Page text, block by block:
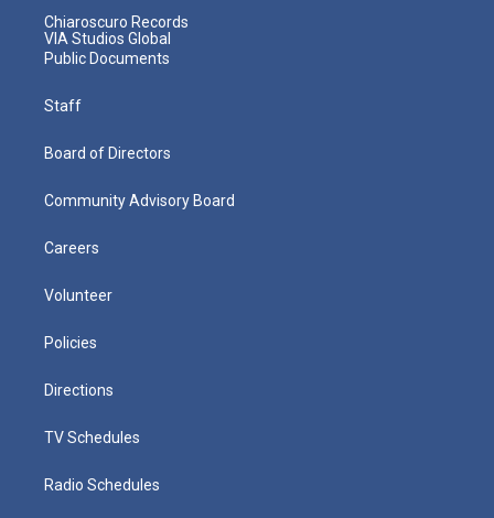
Chiaroscuro Records
VIA Studios Global
Public Documents
Staff
Board of Directors
Community Advisory Board
Careers
Volunteer
Policies
Directions
TV Schedules
Radio Schedules